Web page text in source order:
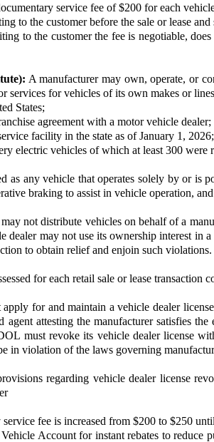
service fee of $200 for each
to the customer before the sale or lease
to the customer the fee is negotiable,
A manufacturer may own, operate, or
services for vehicles of its own makes or
States;
agreement with a motor vehicle dealer;
facility in the state as of January 1,
electric vehicles of which at least 300 were
as any vehicle that operates solely by or is
braking to assist in vehicle operation,
not distribute vehicles on behalf of a
dealer may not use its ownership interest
to obtain relief and enjoin such violations.
for each retail sale or lease
for and maintain a vehicle dealer
attesting the manufacturer satisfies
must revoke its vehicle dealer license
in violation of the laws governing
regarding vehicle dealer license
fee is increased from $200 to $250
Account for instant rebates to reduce